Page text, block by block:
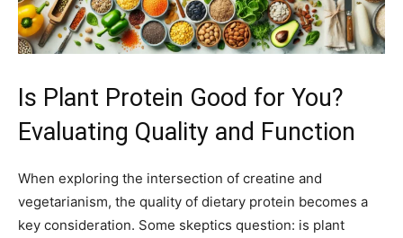
Is Plant Protein Good for You?
Evaluating Quality and Function
When exploring the intersection of creatine and
vegetarianism, the quality of dietary protein becomes a
key consideration. Some skeptics question: is plant